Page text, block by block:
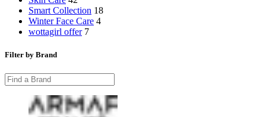
Smart Collection 18
Winter Face Care 4
wottagirl offer 7
Filter by Brand